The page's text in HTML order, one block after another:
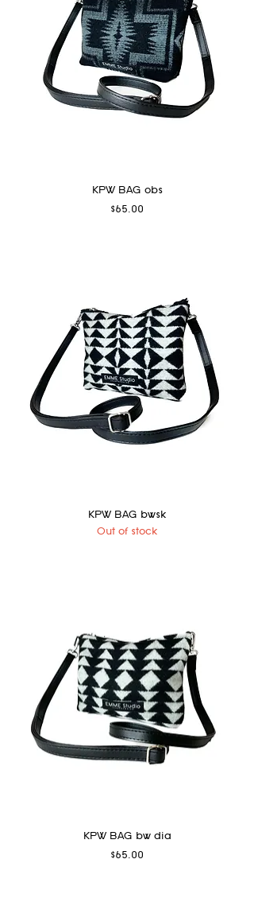
KPW BAG obs
Price
$65.00
KPW BAG bwsk
Out of stock
KPW BAG bw dia
Price
$65.00